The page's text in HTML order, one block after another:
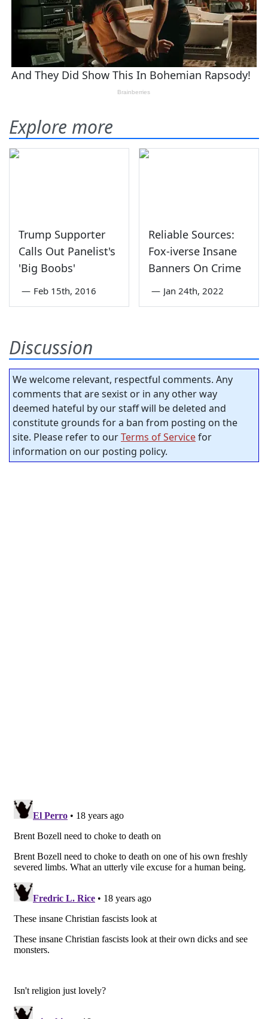
Explore more
Trump Supporter
Calls Out Panelist's
'Big Boobs'
— Feb 15th, 2016
Reliable Sources:
Fox-iverse Insane
Banners On Crime
— Jan 24th, 2022
Discussion
We welcome relevant, respectful comments. Any
comments that are sexist or in any other way
deemed hateful by our staff will be deleted and
constitute grounds for a ban from posting on the
site. Please refer to ourTerms of Servicefor
information on our posting policy.